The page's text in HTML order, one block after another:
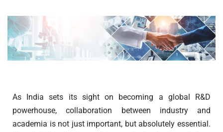
As India sets its sight on becoming a global R&D
powerhouse, collaboration between industry and
academia is not just important, but absolutely essential.